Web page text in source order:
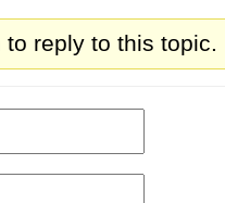
reply to this topic.